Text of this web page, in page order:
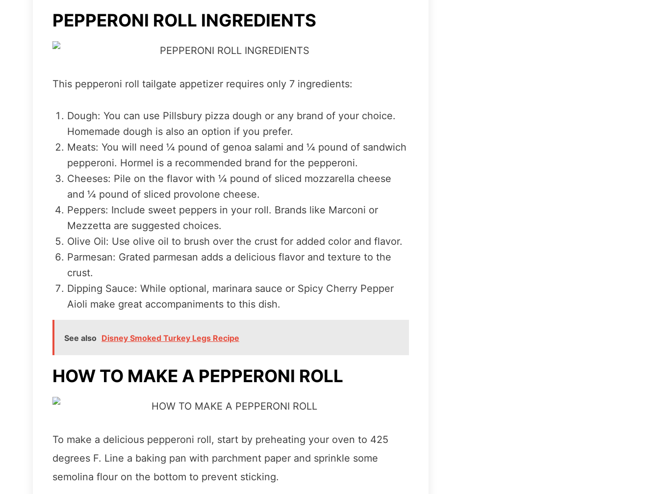
PEPPERONI ROLL INGREDIENTS
This pepperoni roll tailgate appetizer requires only 7 ingredients:
Dough: You can use Pillsbury pizza dough or any brand of your choice.
Homemade dough is also an option if you prefer.
Meats: You will need ¼ pound of genoa salami and ¼ pound of sandwich
pepperoni. Hormel is a recommended brand for the pepperoni.
Cheeses: Pile on the flavor with ¼ pound of sliced mozzarella cheese
and ¼ pound of sliced provolone cheese.
Peppers: Include sweet peppers in your roll. Brands like Marconi or
Mezzetta are suggested choices.
Olive Oil: Use olive oil to brush over the crust for added color and flavor.
Parmesan: Grated parmesan adds a delicious flavor and texture to the
crust.
Dipping Sauce: While optional, marinara sauce or Spicy Cherry Pepper
Aioli make great accompaniments to this dish.
See also Disney Smoked Turkey Legs Recipe
HOW TO MAKE A PEPPERONI ROLL
To make a delicious pepperoni roll, start by preheating your oven to 425
degrees F. Line a baking pan with parchment paper and sprinkle some
semolina flour on the bottom to prevent sticking.